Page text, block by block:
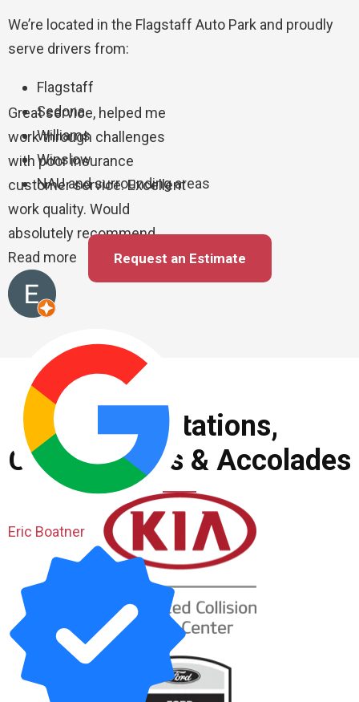
Great service, helped me
work through challenges
with poor insurance
customer service. Excellent
work quality. Would
absolutely recommend
Read more
Eric Boatner
We’re located in the Flagstaff Auto Park and proudly
serve drivers from:
Flagstaff
Sedona
Williams
Winslow
NAU and surrounding areas
Request an Estimate
Accreditations,
Certifications & Accolades